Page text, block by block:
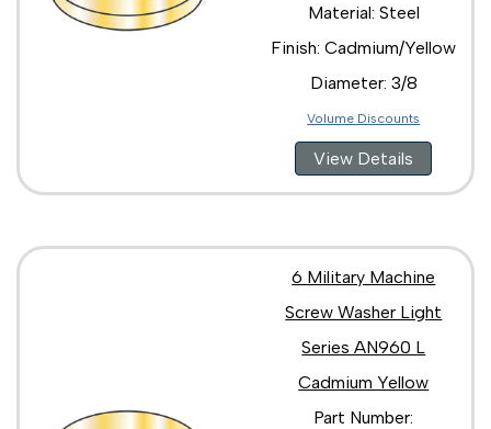
Material: Steel
Finish: Cadmium/Yellow
Diameter: 3/8
Volume Discounts
View Details
6 Military Machine
Screw Washer Light
Series AN960 L
Cadmium Yellow
Part Number: